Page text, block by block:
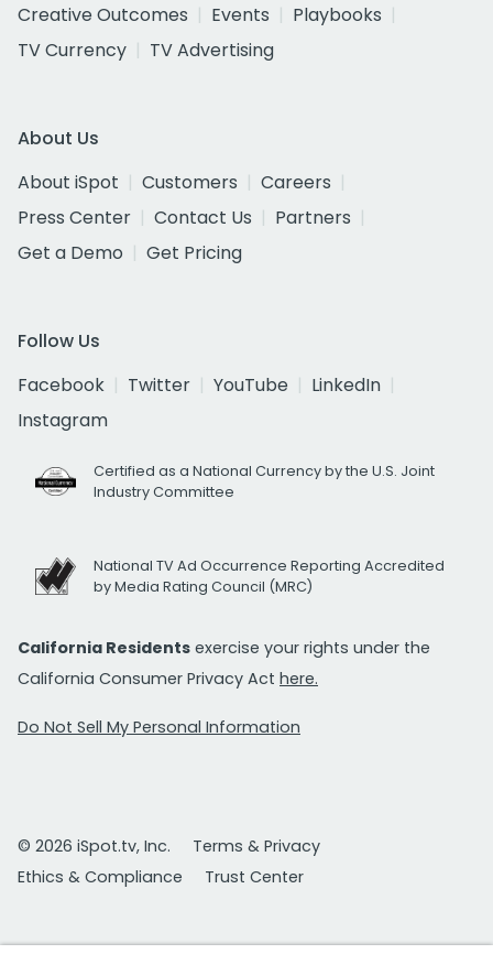
Creative Outcomes
Events
Playbooks
TV Currency
TV Advertising
About Us
About iSpot
Customers
Careers
Press Center
Contact Us
Partners
Get a Demo
Get Pricing
Follow Us
Facebook
Twitter YouTube
LinkedIn
Instagram
Certified as a National Currency by the U.S. Joint
Industry Committee
National TV Ad Occurrence Reporting Accredited
by Media Rating Council (MRC)
California Residents exercise your rights under the
California Consumer Privacy Act here.
Do Not Sell My Personal Information
© 2026 iSpot.tv, Inc.
Terms & Privacy
Ethics & Compliance
Trust Center